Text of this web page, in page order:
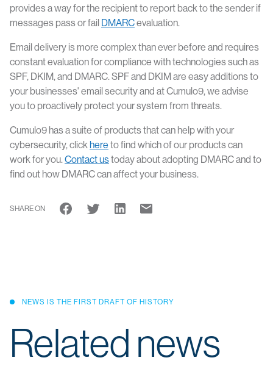
SHARE ON
provides a way for the recipient to report back to the sender if
messages pass or fail DMARCevaluation.
Email delivery is more complex than ever before and requires
constant evaluation for compliance with technologies such as
SPF, DKIM, and DMARC. SPF and DKIM are easy additions to
your businesses' email security and at Cumulo9, we advise
you to proactively protect your system from threats.
Cumulo9 has a suite of products that can help with your
cybersecurity, clickhere to find which of our products can
work for you.Contact ustoday about adopting DMARC and to
find out how DMARC can affect your business.
NEWS IS THE FIRST DRAFT OF HISTORY
Related news